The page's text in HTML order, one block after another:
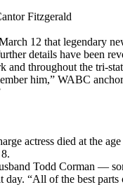
Fitzgerald
12 that legendary
details have been
and throughout the tri-
him,” WABC
actress died at the
Todd Corman —
“All of the best